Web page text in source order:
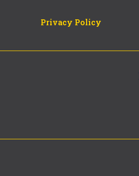
Privacy Policy